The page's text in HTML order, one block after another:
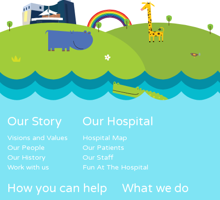
Our Story
Visions and Values
Our People
Our History
Work with us
Our Hospital
Hospital Map
Our Patients
Our Staff
Fun At The Hospital
How you can help What we do